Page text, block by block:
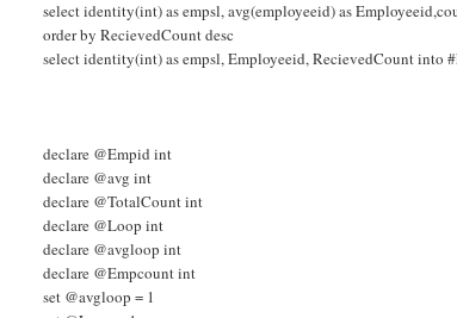
select identity(int) as empsl, avg(employeeid) as
order by RecievedCount desc
select identity(int) as empsl, Employeeid, RecievedCount into
declare @Empid int
declare @avg int
declare @TotalCount int
declare @Loop int
declare @avgloop int
declare @Empcount int
set @avgloop = 1